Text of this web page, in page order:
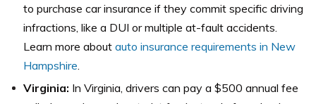
to purchase car insurance if they commit specific driving
infractions, like a DUI or multiple at-fault accidents.
Learn more about auto insurance requirements in New
Hampshire.
Virginia: In Virginia, drivers can pay a $500 annual fee